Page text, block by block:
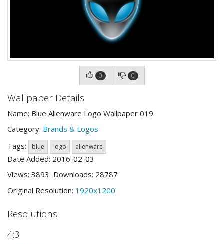
0 0
Wallpaper Details
Name: Blue Alienware Logo Wallpaper 019
Category: Brands & Logos
Tags:
blue logo alienware
Date Added: 2016-02-03
Views: 3893 Downloads: 28787
Original Resolution: 1920x1200
Resolutions
4:3